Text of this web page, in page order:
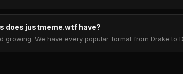
does justmeme.wtf have?
growing. We have every popular format from Drake to